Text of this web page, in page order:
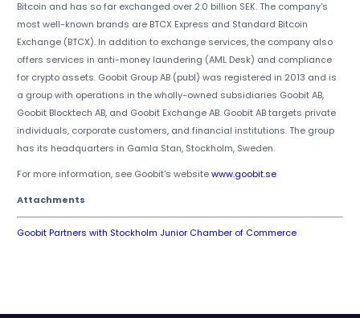
Bitcoin and has so far exchanged over 2.0 billion SEK. The company's
most well-known brands are BTCX Express and Standard Bitcoin
Exchange (BTCX). In addition to exchange services, the company also
offers services in anti-money laundering (AML Desk) and compliance
for crypto assets. Goobit Group AB (publ) was registered in 2013 and is
a group with operations in the wholly-owned subsidiaries Goobit AB,
Goobit Blocktech AB, and Goobit Exchange AB. Goobit AB targets private
individuals, corporate customers, and financial institutions. The group
has its headquarters in Gamla Stan, Stockholm, Sweden.
For more information, see Goobit's websitewww.goobit.se
Attachments
Goobit Partners with Stockholm Junior Chamber of Commerce